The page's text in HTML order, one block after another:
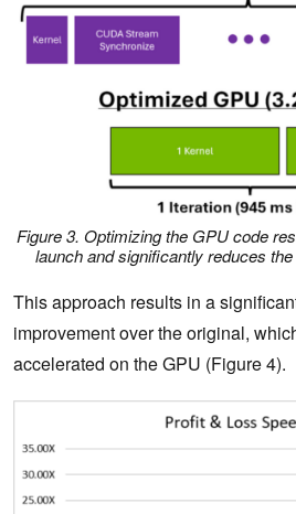
Figure 3. Optimizing the GPU code
launch and significantly reduces
This approach results in a
improvement over the original,
accelerated on the GPU (Figure 4).